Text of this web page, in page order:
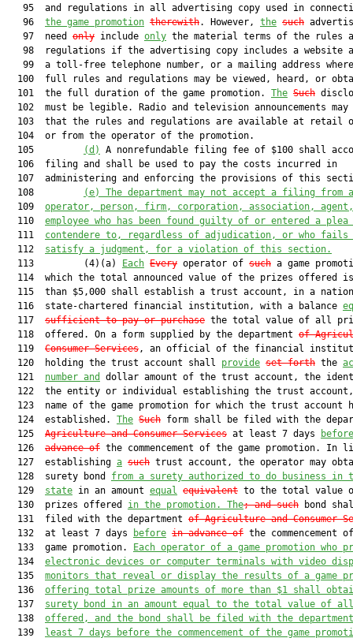
95  and regulations in all advertising copy used in
   96
the game promotion therewith. However, the such
   97  need
only include only the material terms of the rules
98  regulations if the advertising copy includes a website
99  a toll-free telephone number, or a mailing address
100  full rules and regulations may be viewed, heard, or
  101  the full duration of the game promotion.
The Such
102  must be legible. Radio and television announcements may
103  that the rules and regulations are available at retail
  104  or from the operator of the promotion.
  105
(d)
A nonrefundable filing fee of $100 shall
  106  filing and shall be used to pay the costs incurred in
107  administering and enforcing the provisions of this
  108
(e) The department may not accept a filing from
  109
operator, person, firm, corporation, association,
  110
employee who has been found guilty of or entered a
  111
contendere to, regardless of adjudication, or who fails
  112
satisfy a judgment, for a violation of this section.
  113         (4)(a)
Each Every operator of such a game
114  which the total announced value of the prizes offered
115  than $5,000 shall establish a trust account, in a
  116  state-chartered financial institution, with a balance
  117
sufficient to pay or purchase the total value of all
  118  offered. On a form supplied by the department
of
  119
Consumer Services, an official of the financial
  120  holding the trust account shall
provide set forth the
  121
number and
dollar amount of the trust account, the
122  the entity or individual establishing the trust
123  name of the game promotion for which the trust account
  124  established.
The Such form shall be filed with the
  125
Agriculture and Consumer Services at least 7 days
before
  126
advance of the commencement of the game promotion. In
  127  establishing
a such trust account, the operator may
  128  surety bond
from a surety authorized to do business in
  129
state in an amount equal equivalent to the total value
  130  prizes offered
in the promotion. The; and such bond
  131  filed with the department
of Agriculture and Consumer
  132  at least 7 days
before in advance of the commencement
  133  game promotion.
Each operator of a game promotion who
  134
electronic devices or computer terminals with video
  135
monitors that reveal or display the results of a game
  136
offering total prize amounts of more than $1 shall
  137
surety bond in an amount equal to the total value of
  138
offered, and the bond shall be filed with the
  139
least 7 days before the commencement of the game